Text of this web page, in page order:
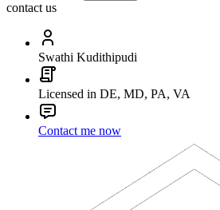
contact us
Swathi Kudithipudi
Licensed in DE, MD, PA, VA
Contact me now